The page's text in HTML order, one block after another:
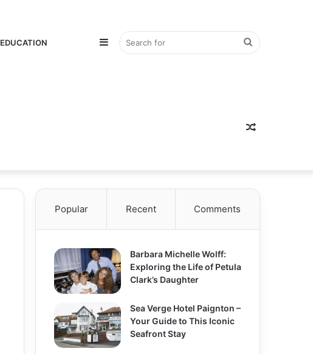
EDUCATION Search
for
Sidebar
Random
Popular Recent Comments
Barbara Michelle Wolff:
Exploring the Life of Petula
Clark’s Daughter
Sea Verge Hotel Paignton –
Your Guide to This Iconic
Seafront Stay